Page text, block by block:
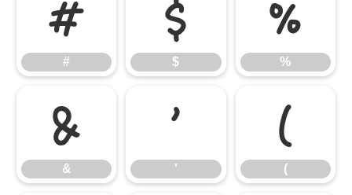
#
#
$
$
%
%
&
&
'
'
(
(